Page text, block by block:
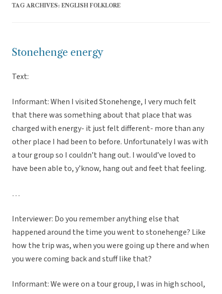
TAG ARCHIVES: ENGLISH FOLKLORE
Stonehenge energy
Text:
Informant: When I visited Stonehenge, I very much felt
that there was something about that place that was
charged with energy- it just felt different- more than any
other place I had been to before. Unfortunately I was with
a tour group so I couldn’t hang out. I would’ve loved to
have been able to, y’know, hang out and feet that feeling.
…
Interviewer: Do you remember anything else that
happened around the time you went to stonehenge? Like
how the trip was, when you were going up there and when
you were coming back and stuff like that?
Informant: We were on a tour group, I was in high school,